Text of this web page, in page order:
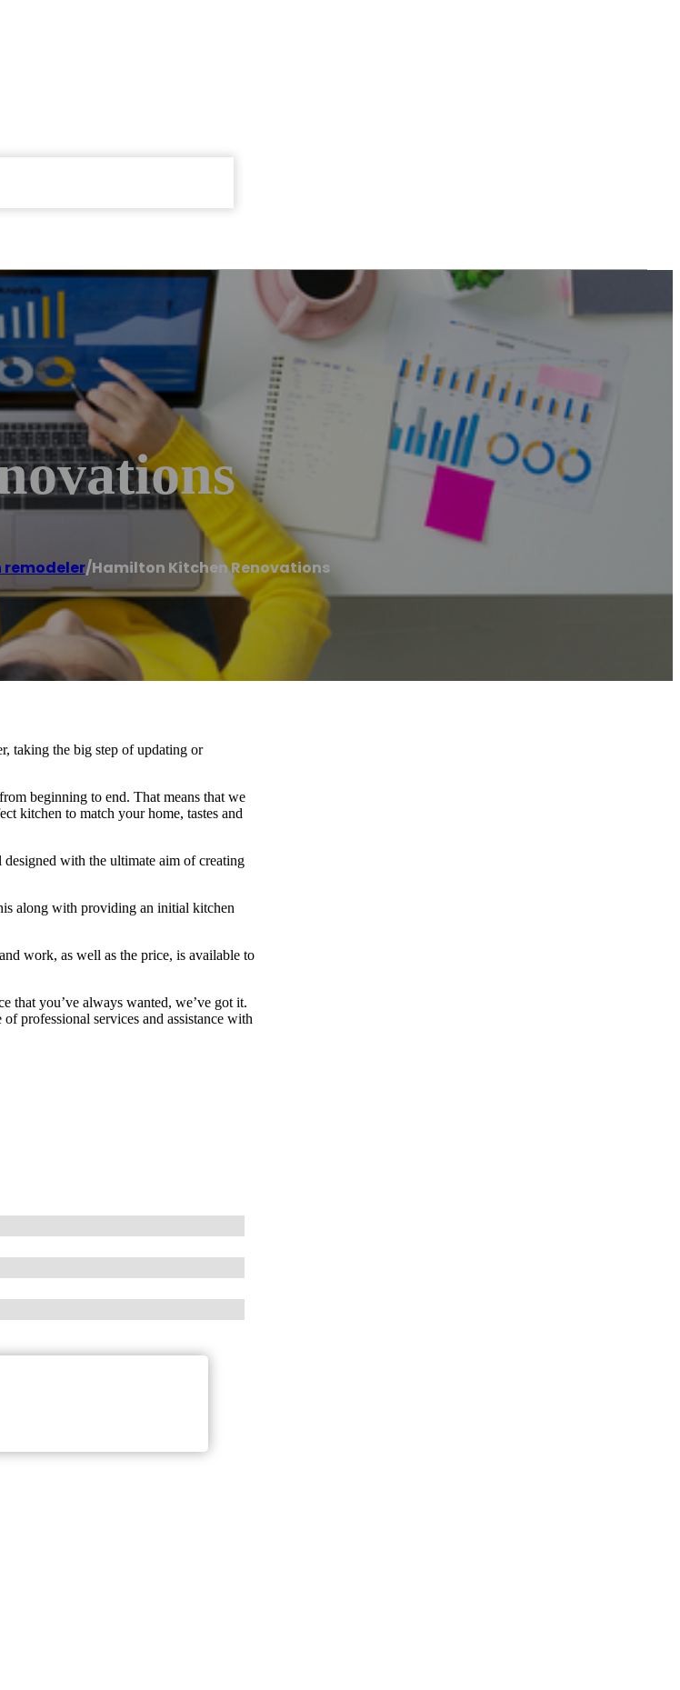
remodeler/Hamilton Kitchen Renovations
taking the big step of updating or
beginning to end. That means that we
kitchen to match your home, tastes and
with the ultimate aim of creating
along with providing an initial kitchen
work, as well as the price, is available to
that you’ve always wanted, we’ve got it.
professional services and assistance with